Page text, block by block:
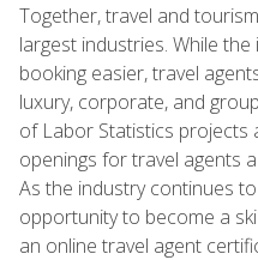
Together, travel and
largest industries. While
booking easier, travel
luxury, corporate, and
of Labor Statistics projects
openings for travel agents
As the industry continues
opportunity to become a
an online travel agent